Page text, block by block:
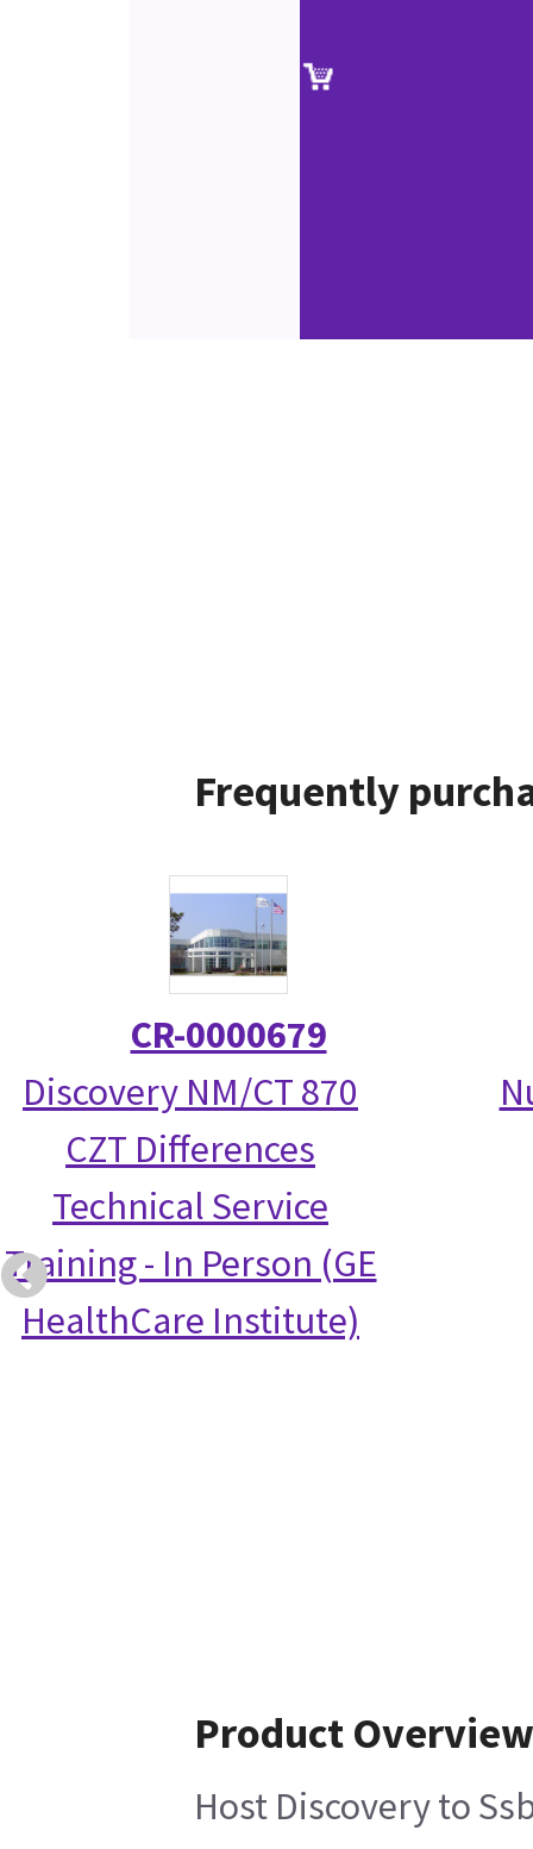
Frequently
CR-0000679
Discovery NM/CT 870
CZT Differences
Technical Service
Training - In Person (GE
HealthCare Institute)
Product Overview
Host Discovery to